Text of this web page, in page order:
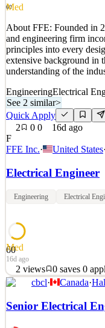
Quick Apply
0views 0saves 0applied
4d ago
60
Med
About FFE: Founded in
and engineering firm
principles into every
extensive background in
understanding of the
EngineeringElectrical
See 2 similar>
Quick Apply
2
0 0
16d ago
F
FFE Inc.· United States·
Electrical Engineer
Engineering Electrical
60
Med
16d ago
2 views 0 saves 0
About FFE: Founded in
and engineering firm
principles into every
cbcl· Canada·
Senior Electrical